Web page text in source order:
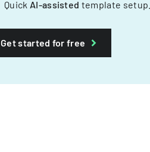
Quick AI-assisted template setup.
Get started for free